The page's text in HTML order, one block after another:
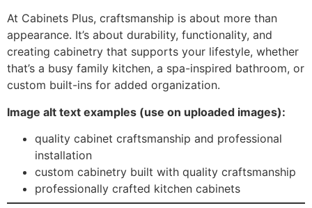
At Cabinets Plus, craftsmanship is about more than
appearance. It’s about durability, functionality, and
creating cabinetry that supports your lifestyle, whether
that’s a busy family kitchen, a spa-inspired bathroom, or
custom built-ins for added organization.
Image alt text examples (use on uploaded images):
quality cabinet craftsmanship and professional
installation
custom cabinetry built with quality craftsmanship
professionally crafted kitchen cabinets